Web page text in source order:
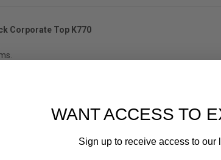
Corporate Top K770
WANT ACCESS TO
Sign up to receive access to our